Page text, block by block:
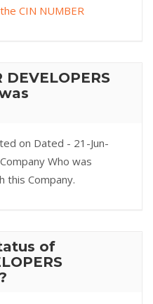
CIN NUMBER
on Dated - 21-Jun-
Who was
this Company.
of